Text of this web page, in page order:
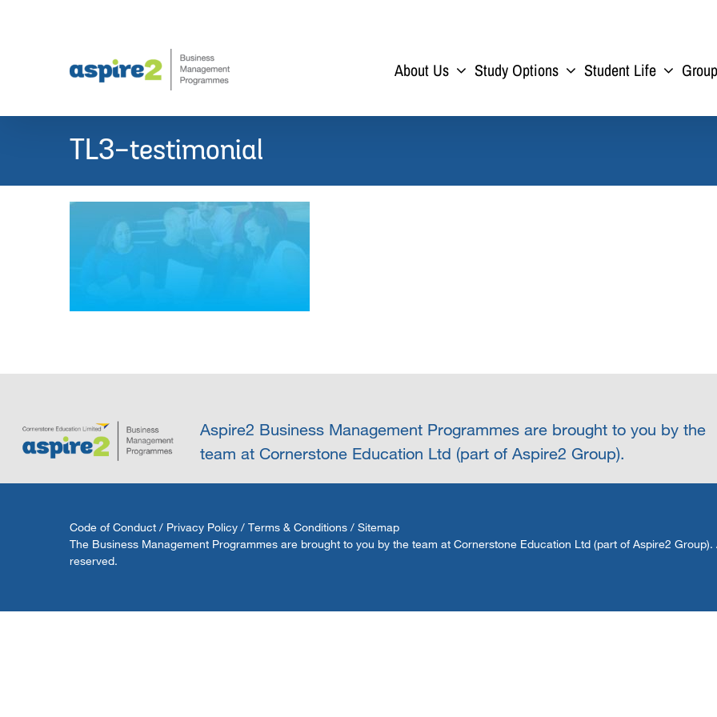
About Us Study Options Student Life
TL3-testimonial
Aspire2 Business Management Programmes are brought to you by the
team at Cornerstone Education Ltd (part of Aspire2 Group).
Code of Conduct / Privacy Policy / Terms & Conditions / Sitemap
The Business Management Programmes are brought to you by the team at Cornerstone Education Ltd (part of Aspire2 Group).
reserved.